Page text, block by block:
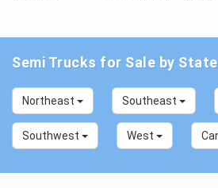
Semi Trucks for Sale by State
Northeast Southeast
Southwest West